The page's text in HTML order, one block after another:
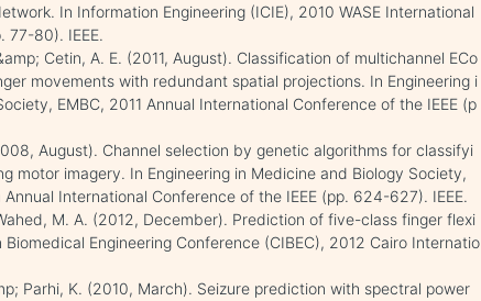
In Information Engineering (ICIE), 2010 WASE International
77-80). IEEE.
Cetin, A. E. (2011, August). Classification of multichannel ECo
movements with redundant spatial projections. In Engineering i
EMBC, 2011 Annual International Conference of the IEEE (p
August). Channel selection by genetic algorithms for classifyi
motor imagery. In Engineering in Medicine and Biology Society,
International Conference of the IEEE (pp. 624-627). IEEE.
M. A. (2012, December). Prediction of five-class finger flexi
Biomedical Engineering Conference (CIBEC), 2012 Cairo Internatio
Parhi, K. (2010, March). Seizure prediction with spectral power